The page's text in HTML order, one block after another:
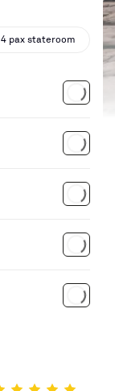
4 pax stateroom